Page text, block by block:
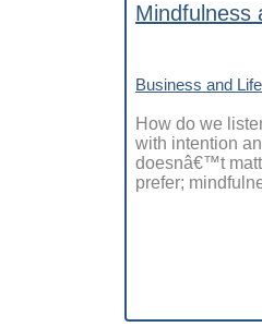
Mindfulness
Business and Life
How do we
with intention
doesnâ€™t
prefer;